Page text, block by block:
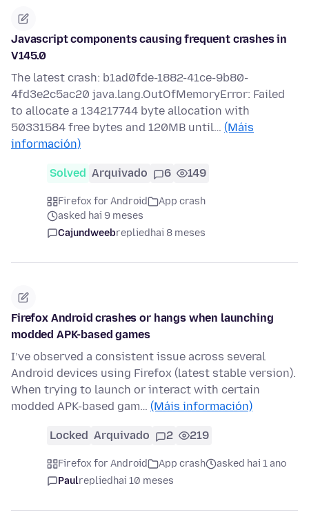
Javascript components causing frequent crashes in
V145.0
The latest crash: b1ad0fde-1882-41ce-9b80-
4fd3e2c5ac20 java.lang.OutOfMemoryError: Failed
to allocate a 134217744 byte allocation with
50331584 free bytes and 120MB until… (Máis
información)
Solved Arquivado 6 149
Firefox for Android
App crash
asked hai 9 meses
Cajundweebrepliedhai 8 meses
Firefox Android crashes or hangs when launching
modded APK-based games
I’ve observed a consistent issue across several
Android devices using Firefox (latest stable version).
When trying to launch or interact with certain
modded APK-based gam… (Máis información)
Locked Arquivado 2 219
Firefox for Android App crash
asked hai 1 ano
Paulrepliedhai 10 meses